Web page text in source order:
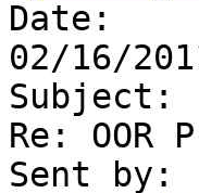
Date:
02/16/
Subject:
Re: OOR